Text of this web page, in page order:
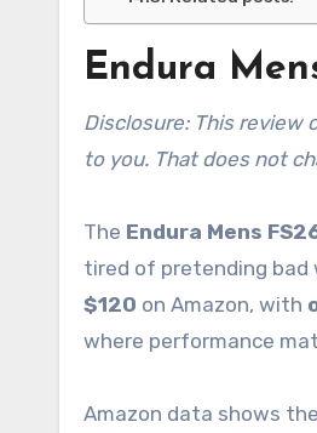
Endura
Disclosure: This review contains affiliate links. If you buy through them, I may earn a commission at no extra cost
to you. That does not
The Endura Mens
tired of pretending bad
$120 on Amazon, with
where performance
Amazon data shows